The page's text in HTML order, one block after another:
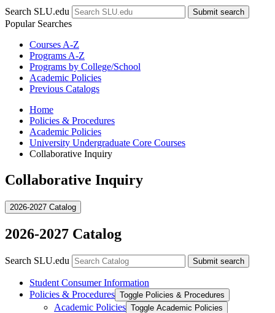
Search SLU.edu Submit search
Popular Searches
Courses A-Z
Programs A-Z
Programs by College/School
Academic Policies
Previous Catalogs
Home
Policies & Procedures
Academic Policies
University Undergraduate Core Courses
Collaborative Inquiry
Collaborative Inquiry
2026-2027 Catalog
2026-2027 Catalog
Search SLU.edu Submit search
Student Consumer Information
Policies &​ Procedures Toggle Policies &​ Procedures
Academic Policies Toggle Academic Policies